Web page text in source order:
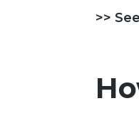
>>